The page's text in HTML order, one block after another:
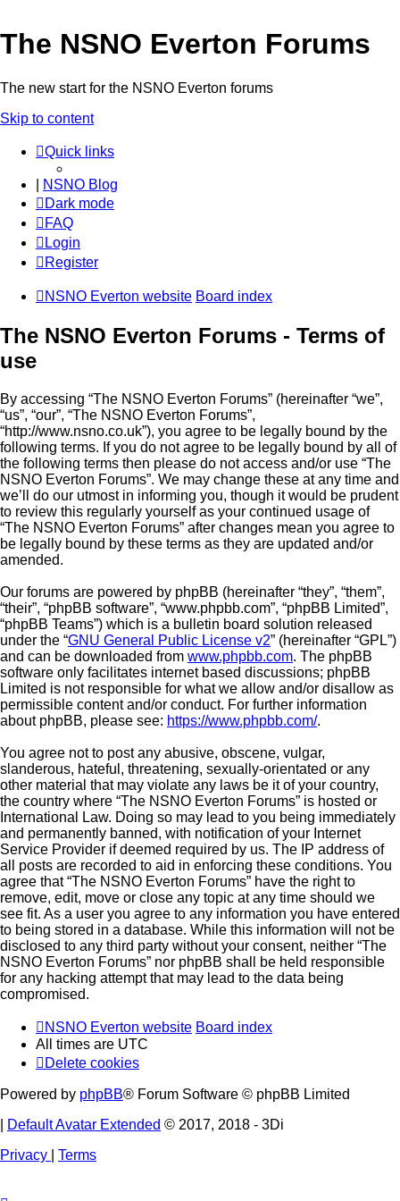
The NSNO Everton Forums
The new start for the NSNO Everton forums
Skip to content
Quick links
NSNO Blog
Dark mode
FAQ
Login
Register
NSNO Everton website Board index
The NSNO Everton Forums - Terms of
use
By accessing “The NSNO Everton Forums” (hereinafter “we”,
“us”, “our”, “The NSNO Everton Forums”,
“http://www.nsno.co.uk”), you agree to be legally bound by the
following terms. If you do not agree to be legally bound by all of
the following terms then please do not access and/or use “The
NSNO Everton Forums”. We may change these at any time and
we’ll do our utmost in informing you, though it would be prudent
to review this regularly yourself as your continued usage of
“The NSNO Everton Forums” after changes mean you agree to
be legally bound by these terms as they are updated and/or
amended.
Our forums are powered by phpBB (hereinafter “they”, “them”,
“their”, “phpBB software”, “www.phpbb.com”, “phpBB Limited”,
“phpBB Teams”) which is a bulletin board solution released
under the “GNU General Public License v2” (hereinafter “GPL”)
and can be downloaded from www.phpbb.com. The phpBB
software only facilitates internet based discussions; phpBB
Limited is not responsible for what we allow and/or disallow as
permissible content and/or conduct. For further information
about phpBB, please see: https://www.phpbb.com/.
You agree not to post any abusive, obscene, vulgar,
slanderous, hateful, threatening, sexually-orientated or any
other material that may violate any laws be it of your country,
the country where “The NSNO Everton Forums” is hosted or
International Law. Doing so may lead to you being immediately
and permanently banned, with notification of your Internet
Service Provider if deemed required by us. The IP address of
all posts are recorded to aid in enforcing these conditions. You
agree that “The NSNO Everton Forums” have the right to
remove, edit, move or close any topic at any time should we
see fit. As a user you agree to any information you have entered
to being stored in a database. While this information will not be
disclosed to any third party without your consent, neither “The
NSNO Everton Forums” nor phpBB shall be held responsible
for any hacking attempt that may lead to the data being
compromised.
NSNO Everton website Board index
All times are UTC
Delete cookies
Powered by phpBB® Forum Software © phpBB Limited
Default Avatar Extended © 2017, 2018 - 3Di
Privacy
Terms